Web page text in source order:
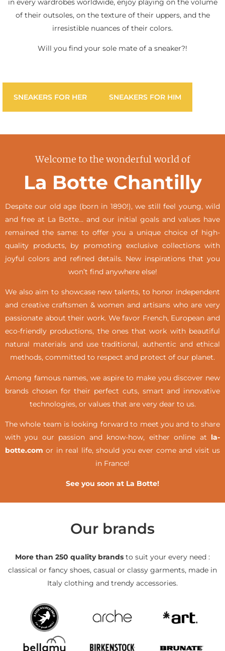
of their outsoles, on the texture of their uppers, and the
irresistible nuances of their colors.
Will you find your sole mate of a sneaker?!
SNEAKERS FOR HER SNEAKERS FOR HIM
Welcome to the wonderful world of
La Botte Chantilly
Despite our old age (born in 1890!), we still feel young, wild
and free at La Botte… and our initial goals and values have
remained the same: to offer you a unique choice of high-
quality products, by promoting exclusive collections with
joyful colors and refined details. New inspirations that you
won’t find anywhere else!
We also aim to showcase new talents, to honor independent
and creative craftsmen & women and artisans who are very
passionate about their work. We favor French, European and
eco-friendly productions, the ones that work with beautiful
natural materials and use traditional, authentic and ethical
methods, committed to respect and protect of our planet.
Among famous names, we aspire to make you discover new
brands chosen for their perfect cuts, smart and innovative
technologies, or values that are very dear to us.
The whole team is looking forward to meet you and to share
with you our passion and know-how, either online at la-
botte.com or in real life,should you ever come and visit us
in France!
See you soon at La Botte!
Our brands
More than 250 quality brands to suit your every need :
classical or fancy shoes, casual or classy garments, made in
Italy clothing and trendy accessories.